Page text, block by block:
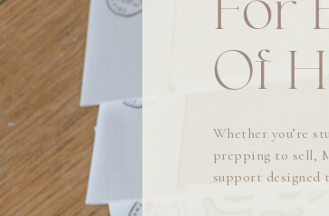
Whether you’re
prepping to sell,
support designed
For
Of